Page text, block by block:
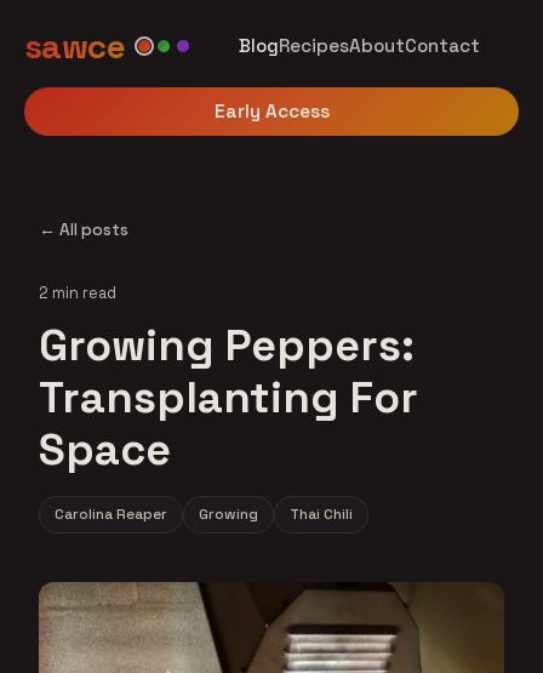
sawce BlogRecipesAboutContact
Early Access
← All posts
2 min read
Growing Peppers:
Transplanting For
Space
Carolina Reaper Growing Thai Chili